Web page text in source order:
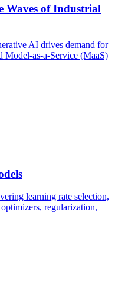
Waves of Industrial
AI drives demand for
Model-as-a-Service (MaaS)
learning rate selection,
regularization,